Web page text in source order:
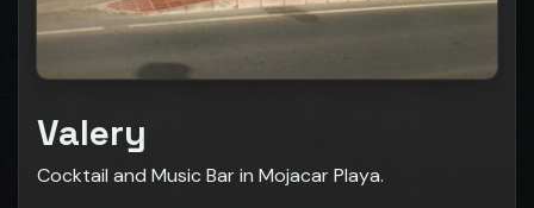
Valery
Cocktail and Music Bar in Mojacar Playa.